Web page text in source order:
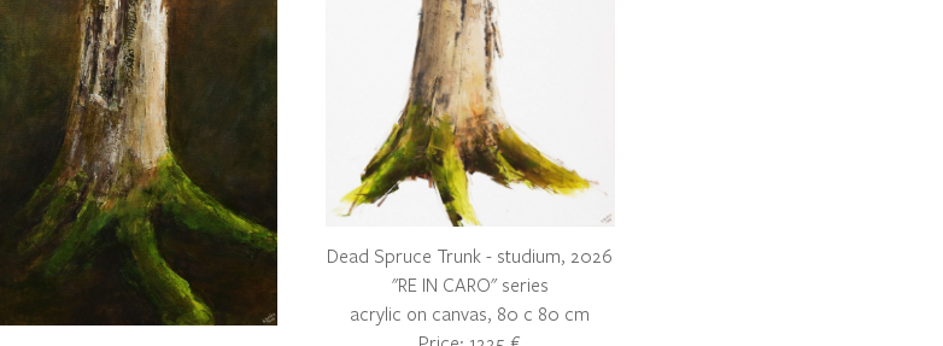
Dead Spruce Trunk - studium, 2026
"RE IN CARO" series
acrylic on canvas, 80 c 80 cm